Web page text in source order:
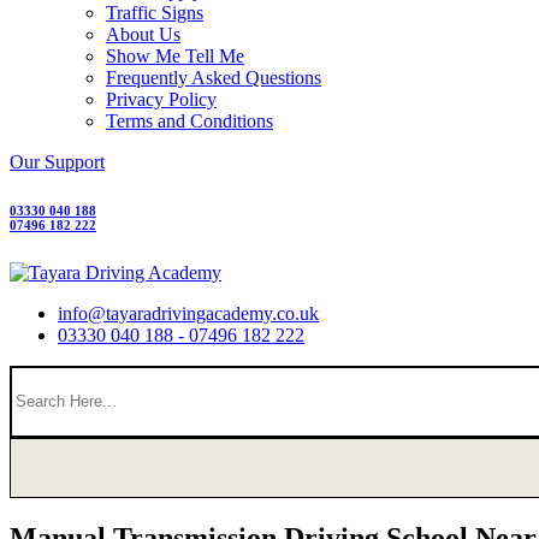
Traffic Signs
About Us
Show Me Tell Me
Frequently Asked Questions
Privacy Policy
Terms and Conditions
Our Support
03330 040 188
07496 182 222
info@tayaradrivingacademy.co.uk
03330 040 188 - 07496 182 222